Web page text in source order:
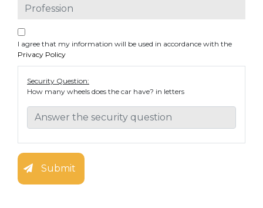
I agree that my information will be used in accordance with the
Privacy Policy
Security Question:
How many wheels does the car have? in letters
Submit